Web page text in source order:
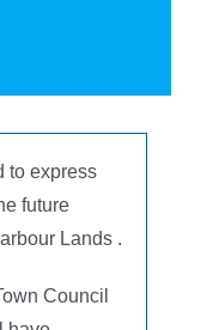
to express
future
Lands .
Council